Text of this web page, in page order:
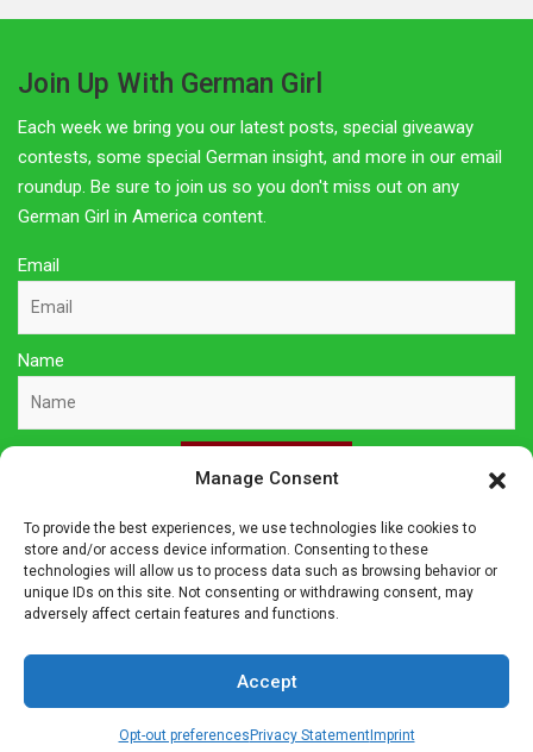
Manage Consent
To provide the best experiences, we use technologies like cookies to
store and/or access device information. Consenting to these
technologies will allow us to process data such as browsing behavior or
unique IDs on this site. Not consenting or withdrawing consent, may
adversely affect certain features and functions.
Accept
Opt-out preferences Privacy StatementImprint
Join Up With German Girl
Each week we bring you our latest posts, special giveaway
contests, some special German insight, and more in our email
roundup. Be sure to join us so you don't miss out on any
German Girl in America content.
Email
Name
Sign Up Here
Privacy Policy
Affiliate Disclosure
The owner of this site is a participant in several affiliate
programs including Amazon Services LLC Associates Program,
Germanshop24, Lebkuchen Schmidt and others. Affiliate